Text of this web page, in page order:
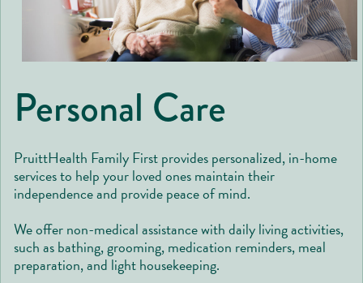
Personal Care
PruittHealth Family First provides personalized, in-home
services to help your loved ones maintain their
independence and provide peace of mind.
We offer non-medical assistance with daily living activities,
such as bathing, grooming, medication reminders, meal
preparation, and light housekeeping.